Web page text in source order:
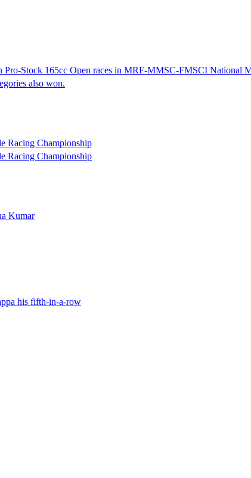
Stock 165cc Open races in MRF-MMSC-FMSCI National
also won.
Racing Championship
Racing Championship
Kumar
his fifth-in-a-row